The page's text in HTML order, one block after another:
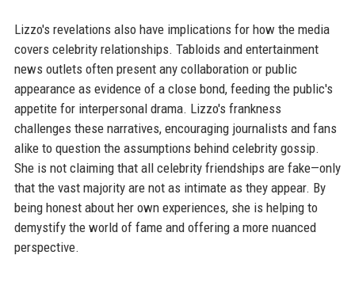
Lizzo's revelations also have implications for how the media
covers celebrity relationships. Tabloids and entertainment
news outlets often present any collaboration or public
appearance as evidence of a close bond, feeding the public's
appetite for interpersonal drama. Lizzo's frankness
challenges these narratives, encouraging journalists and fans
alike to question the assumptions behind celebrity gossip.
She is not claiming that all celebrity friendships are fake—only
that the vast majority are not as intimate as they appear. By
being honest about her own experiences, she is helping to
demystify the world of fame and offering a more nuanced
perspective.